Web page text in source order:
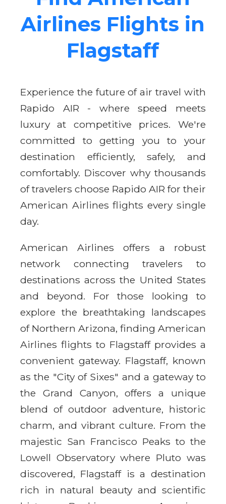
Airlines Flights in
Flagstaff
Experience the future of air travel with
Rapido AIR - where speed meets
luxury at competitive prices. We're
committed to getting you to your
destination efficiently, safely, and
comfortably. Discover why thousands
of travelers choose Rapido AIR for their
American Airlines flights every single
day.
American Airlines offers a robust
network connecting travelers to
destinations across the United States
and beyond. For those looking to
explore the breathtaking landscapes
of Northern Arizona, finding American
Airlines flights to Flagstaff provides a
convenient gateway. Flagstaff, known
as the "City of Sixes" and a gateway to
the Grand Canyon, offers a unique
blend of outdoor adventure, historic
charm, and vibrant culture. From the
majestic San Francisco Peaks to the
Lowell Observatory where Pluto was
discovered, Flagstaff is a destination
rich in natural beauty and scientific